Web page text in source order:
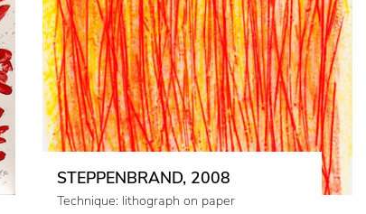
STEPPENBRAND, 2008
Technique: lithograph on paper